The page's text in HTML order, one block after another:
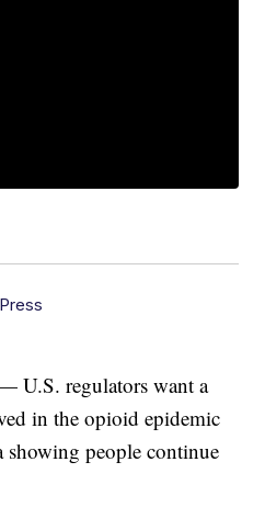
U.S. regulators want a
in the opioid epidemic
showing people continue